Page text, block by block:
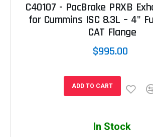
C40107 - PacBrake PRXB
for Cummins ISC 8.3L – 4"
CAT Flange
$995.00
ADD TO CART
In Stock